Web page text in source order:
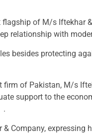
of M/s Iftekhar
relationship with
besides protecting
firm of Pakistan, M/s
support to the
.
Company, expressing